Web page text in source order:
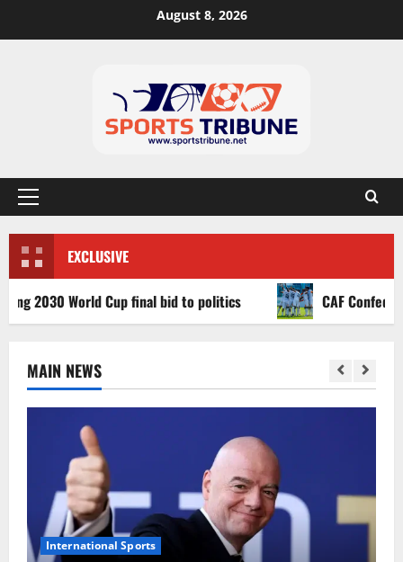
August 8, 2026
EXCLUSIVE
World Cup final bid to politics CAF Confederation
MAIN NEWS
International Sports